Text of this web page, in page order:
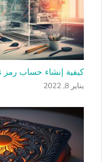
كيفية إنشاء حساب رمز MMaps.
يناير 8, 2022